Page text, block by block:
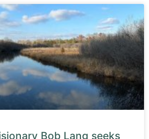
Bob Lang seeks